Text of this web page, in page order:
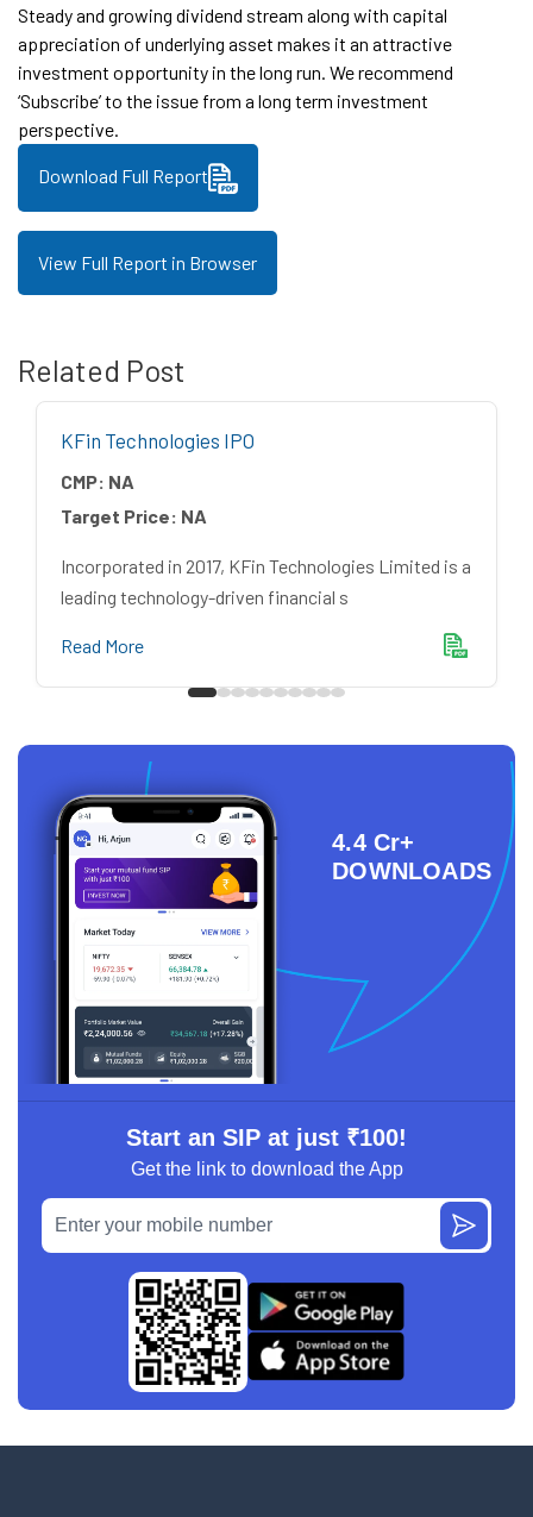
Steady and growing dividend stream along with capital
appreciation of underlying asset makes it an attractive
investment opportunity in the long run. We recommend
‘Subscribe’ to the issue from a long term investment
perspective.
Download Full Report
View Full Report in Browser
Related Post
KFin Technologies IPO
CMP: NA
Target Price: NA
Incorporated in 2017, KFin Technologies Limited is a
leading technology-driven financial s
Read More
4.4 Cr+
DOWNLOADS
Start an SIP at just ₹100!
Get the link to download the App